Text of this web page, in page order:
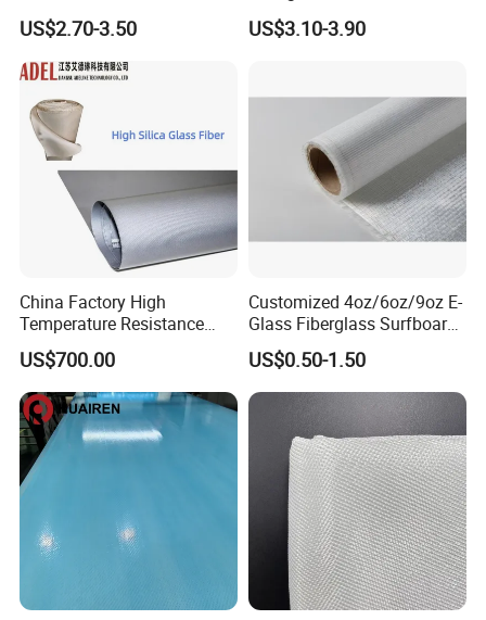
Non Adhesive Fabric
Laminated Mesh Fiberglass
Woven Cloth
US$2.70-3.50
Fire Prevention
US$3.10-3.90
China Factory High
Temperature Resistance
Silica Insulation Fiberglass
Blanket Mat
US$700.00
Customized 4oz/6oz/9oz E-
Glass Fiberglass Surfboard
Cloth for Yacht
Manufacturer/Sailboard
US$0.50-1.50